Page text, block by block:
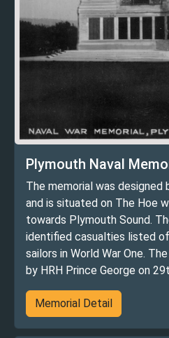
Plymouth Naval
The memorial was designed
and is situated on The Hoe
towards Plymouth Sound.
identified casualties listed
sailors in World War One.
by HRH Prince George on
Memorial Detail